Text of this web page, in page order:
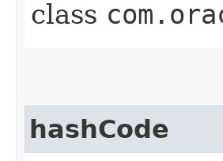
class
hashCode